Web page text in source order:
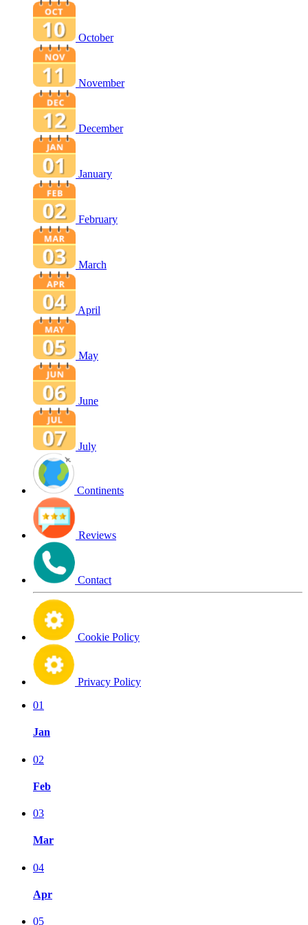
October
November
December
January
February
March
April
May
June
July
Continents
Reviews
Contact
Cookie Policy
Privacy Policy
01
Jan
02
Feb
03
Mar
04
Apr
05